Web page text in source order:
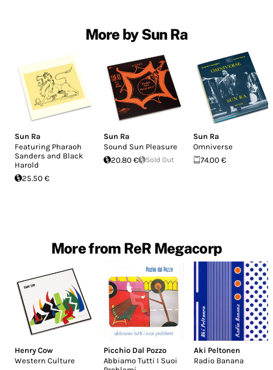
More by Sun Ra
Sun Ra
Featuring Pharaoh
Sanders and Black
Harold
25.50 €
Sun Ra
Sound Sun Pleasure
20.80 €
Sold Out
Sun Ra
Omniverse
74.00 €
More from ReR Megacorp
Henry Cow
Western Culture
Picchio Dal Pozzo
Abbiamo Tutti I Suoi
Aki Peltonen
Radio Banana